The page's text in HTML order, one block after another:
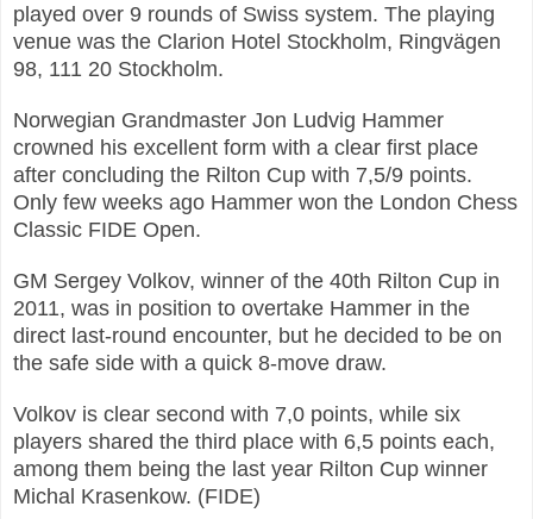
played over 9 rounds of Swiss system. The playing
venue was the Clarion Hotel Stockholm, Ringvägen
98, 111 20 Stockholm.
Norwegian Grandmaster Jon Ludvig Hammer
crowned his excellent form with a clear first place
after concluding the Rilton Cup with 7,5/9 points.
Only few weeks ago Hammer won the London Chess
Classic FIDE Open.
GM Sergey Volkov, winner of the 40th Rilton Cup in
2011, was in position to overtake Hammer in the
direct last-round encounter, but he decided to be on
the safe side with a quick 8-move draw.
Volkov is clear second with 7,0 points, while six
players shared the third place with 6,5 points each,
among them being the last year Rilton Cup winner
Michal Krasenkow. (FIDE)